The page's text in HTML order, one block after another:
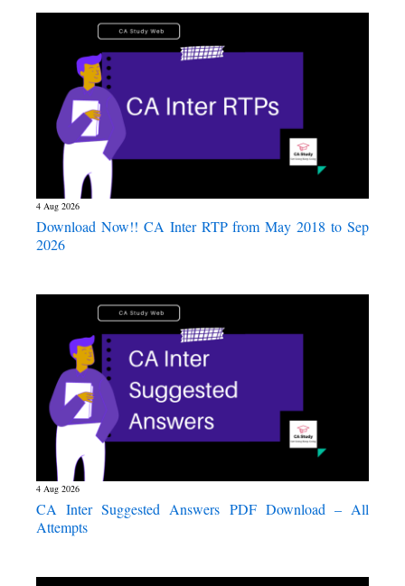
4 Aug 2026
Download Now!! CA Inter RTP from May 2018 to Sep
2026
4 Aug 2026
CA Inter Suggested Answers PDF Download – All
Attempts